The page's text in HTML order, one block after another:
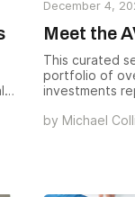
December 4,
Meet the
This curated
portfolio of
investments
companies
by Michael